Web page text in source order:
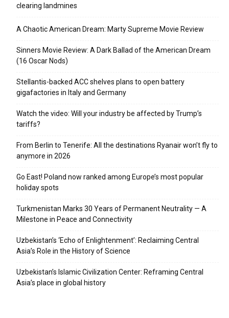
clearing landmines
A Chaotic American Dream: Marty Supreme Movie Review
Sinners Movie Review: A Dark Ballad of the American Dream
(16 Oscar Nods)
Stellantis-backed ACC shelves plans to open battery
gigafactories in Italy and Germany
Watch the video: Will your industry be affected by Trump’s
tariffs?
From Berlin to Tenerife: All the destinations Ryanair won’t fly to
anymore in 2026
Go East! Poland now ranked among Europe’s most popular
holiday spots
Turkmenistan Marks 30 Years of Permanent Neutrality — A
Milestone in Peace and Connectivity
Uzbekistan’s ‘Echo of Enlightenment’: Reclaiming Central
Asia’s Role in the History of Science
Uzbekistan’s Islamic Civilization Center: Reframing Central
Asia’s place in global history